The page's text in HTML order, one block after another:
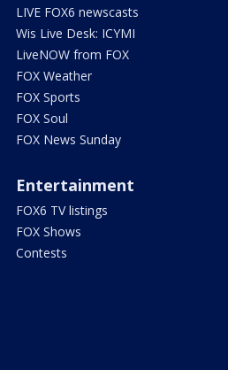
LIVE FOX6 newscasts
Wis Live Desk: ICYMI
LiveNOW from FOX
FOX Weather
FOX Sports
FOX Soul
FOX News Sunday
Entertainment
FOX6 TV listings
FOX Shows
Contests